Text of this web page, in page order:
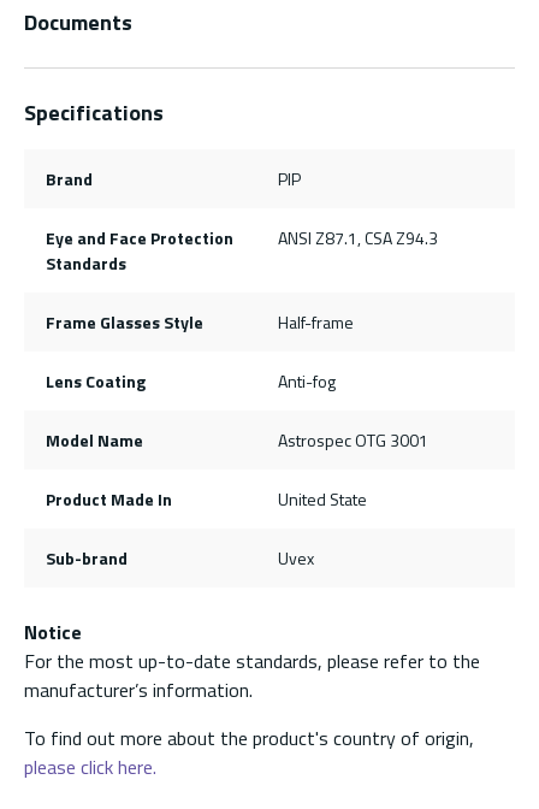
Documents
Specifications
Brand PIP
Eye and Face Protection
Standards
ANSI Z87.1, CSA Z94.3
Frame Glasses Style Half-frame
Lens Coating Anti-fog
Model Name Astrospec OTG 3001
Product Made In United State
Sub-brand Uvex
Notice
For the most up-to-date standards, please refer to the
manufacturer’s information.
To find out more about the product's country of origin,
please click here.